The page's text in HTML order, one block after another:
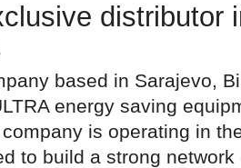
distributor
based in Sarajevo,
energy saving
is operating in
to build a strong